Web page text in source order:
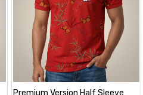
Premium Version Half Sleeve